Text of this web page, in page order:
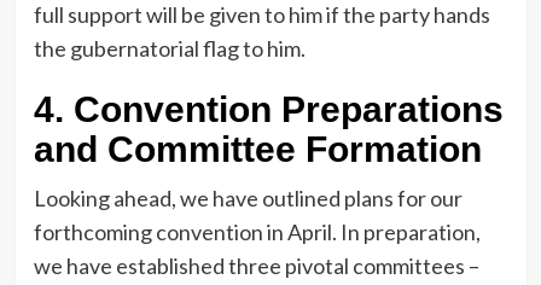
full support will be given to him if the party hands
the gubernatorial flag to him.
4. Convention Preparations
and Committee Formation
Looking ahead, we have outlined plans for our
forthcoming convention in April. In preparation,
we have established three pivotal committees –